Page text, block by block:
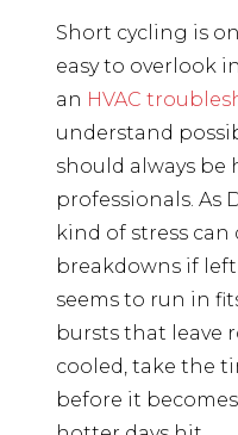
Short cycling is
easy to overlook
an HVAC
understand
should always be
professionals. As
kind of stress can
breakdowns if
seems to run in
bursts that leave
cooled, take the
before it